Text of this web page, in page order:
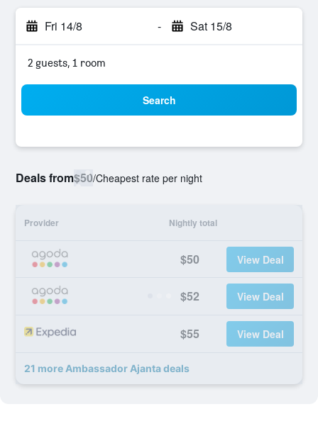
Fri 14/8 - Sat 15/8
2 guests, 1 room
Search
Deals from$50/Cheapest rate per night
Provider Nightly total
$50 View Deal
$52 View Deal
$55 View Deal
21 more Ambassador Ajanta deals